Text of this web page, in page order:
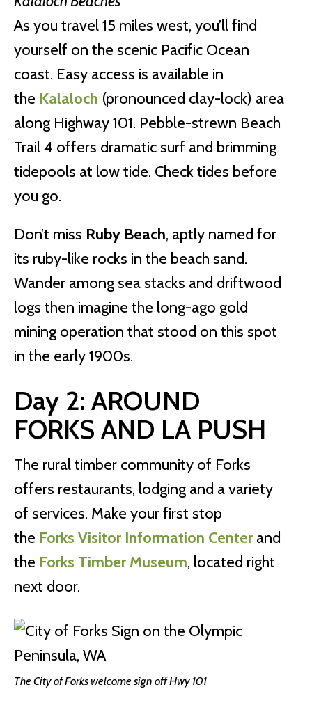
As you travel 15 miles west, you’ll find
yourself on the scenic Pacific Ocean
coast. Easy access is available in
the Kalaloch (pronounced clay-lock) area
along Highway 101. Pebble-strewn Beach
Trail 4 offers dramatic surf and brimming
tidepools at low tide. Check tides before
you go.
Don’t miss Ruby Beach, aptly named for
its ruby-like rocks in the beach sand.
Wander among sea stacks and driftwood
logs then imagine the long-ago gold
mining operation that stood on this spot
in the early 1900s.
Day 2: AROUND
FORKS AND LA PUSH
The rural timber community of Forks
offers restaurants, lodging and a variety
of services. Make your first stop
the Forks Visitor Information Center and
the Forks Timber Museum, located right
next door.
The City of Forks welcome sign off Hwy 101